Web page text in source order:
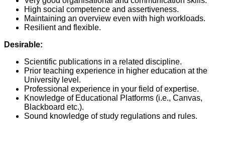
High social competence and assertiveness.
Maintaining an overview even with high workloads.
Resilient and flexible.
Desirable:
Scientific publications in a related discipline.
Prior teaching experience in higher education at the
University level.
Professional experience in your field of expertise.
Knowledge of Educational Platforms (i.e., Canvas,
Blackboard etc.).
Sound knowledge of study regulations and rules.